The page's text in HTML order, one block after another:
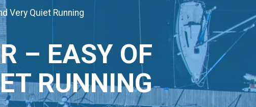
Very Quiet Running
– EASY OF
RUNNING